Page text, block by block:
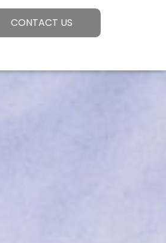
CONTACT US